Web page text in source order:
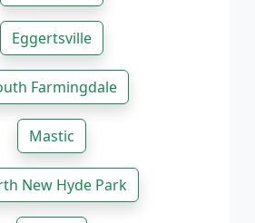
Eggertsville
Farmingdale
Mastic
New Hyde Park